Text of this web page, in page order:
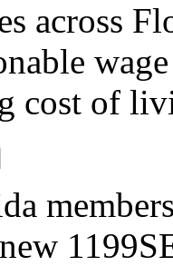
across
cost of